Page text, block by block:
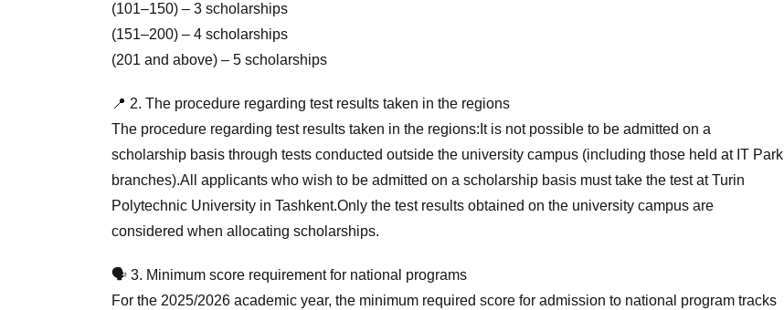
(101–150) – 3 scholarships
(151–200) – 4 scholarships
(201 and above) – 5 scholarships
📍 2. The procedure regarding test results taken in the regions
The procedure regarding test results taken in the regions:It is not possible to be admitted on a
scholarship basis through tests conducted outside the university campus (including those held at IT Park
branches).All applicants who wish to be admitted on a scholarship basis must take the test at Turin
Polytechnic University in Tashkent.Only the test results obtained on the university campus are
considered when allocating scholarships.
🗣 3. Minimum score requirement for national programs
For the 2025/2026 academic year, the minimum required score for admission to national program tracks